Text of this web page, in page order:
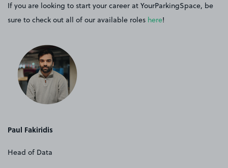
If you are looking to start your career at YourParkingSpace, be
sure to check out all of our available roles here!
Paul Fakiridis
Head of Data